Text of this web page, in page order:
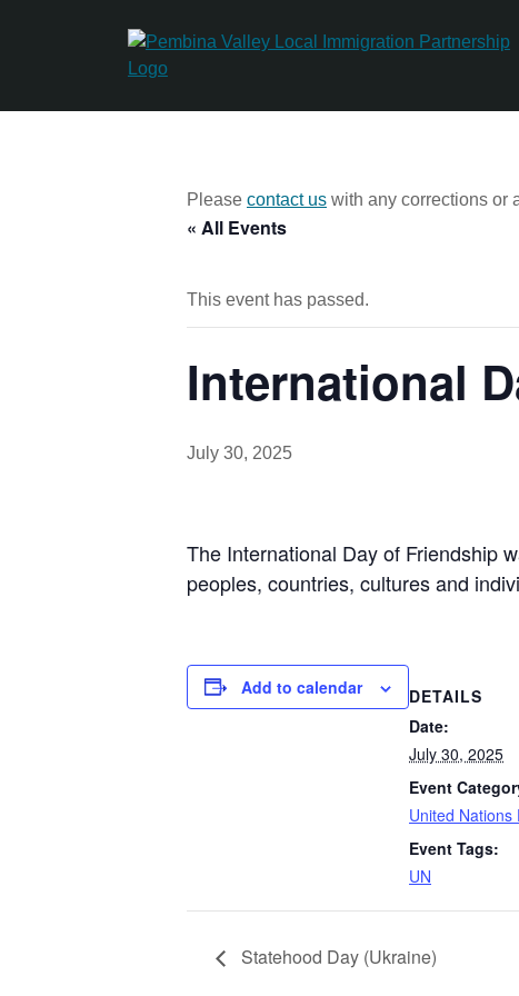
Please contact us with any corrections or
« All Events
This event has passed.
International
July 30, 2025
The International Day of Friendship
peoples, countries, cultures and
Add to calendar
DETAILS
Date:
July 30, 2025
Event
United Nations
Event Tags:
UN
Statehood Day (Ukraine)